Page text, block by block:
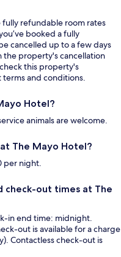
fully refundable room rates
booked a fully
cancelled up to a few days
property's cancellation
this property's
and conditions.
Hotel?
animals are welcome.
The Mayo Hotel?
per night.
check-out times at The
in end time: midnight.
out is available for a charge
Contactless check-out is